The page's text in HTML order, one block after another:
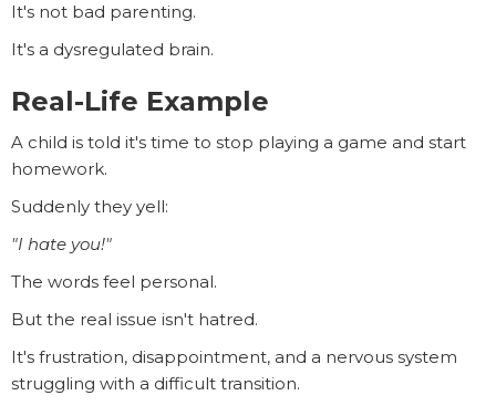
It's not bad parenting.
It's a dysregulated brain.
Real-Life Example
A child is told it's time to stop playing a game and start
homework.
Suddenly they yell:
"I hate you!"
The words feel personal.
But the real issue isn't hatred.
It's frustration, disappointment, and a nervous system
struggling with a difficult transition.